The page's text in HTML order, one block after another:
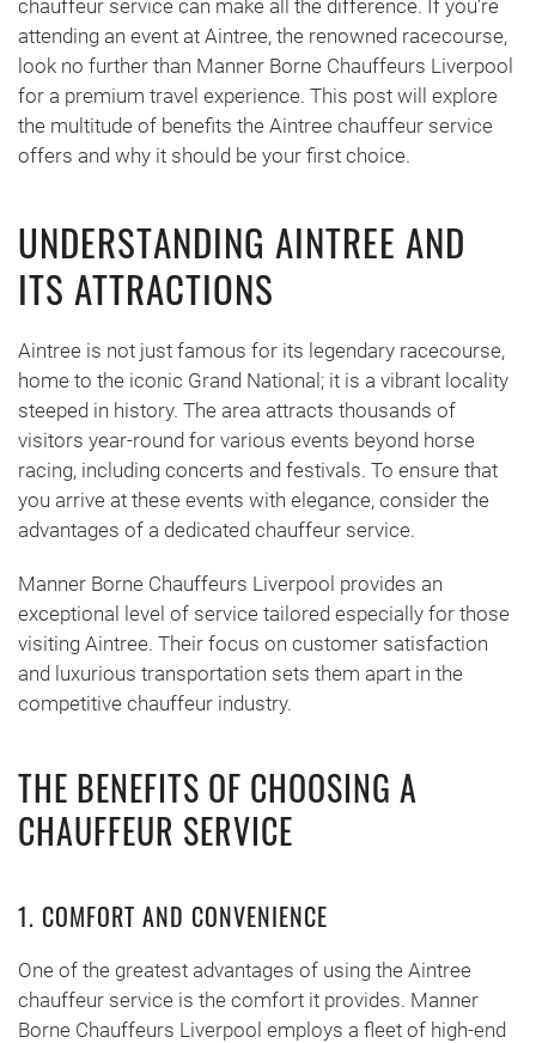
chauffeur service can make all the difference. If you’re
attending an event at Aintree, the renowned racecourse,
look no further than Manner Borne Chauffeurs Liverpool
for a premium travel experience. This post will explore
the multitude of benefits the Aintree chauffeur service
offers and why it should be your first choice.
UNDERSTANDING AINTREE AND
ITS ATTRACTIONS
Aintree is not just famous for its legendary racecourse,
home to the iconic Grand National; it is a vibrant locality
steeped in history. The area attracts thousands of
visitors year-round for various events beyond horse
racing, including concerts and festivals. To ensure that
you arrive at these events with elegance, consider the
advantages of a dedicated chauffeur service.
Manner Borne Chauffeurs Liverpool provides an
exceptional level of service tailored especially for those
visiting Aintree. Their focus on customer satisfaction
and luxurious transportation sets them apart in the
competitive chauffeur industry.
THE BENEFITS OF CHOOSING A
CHAUFFEUR SERVICE
1. COMFORT AND CONVENIENCE
One of the greatest advantages of using the Aintree
chauffeur service is the comfort it provides. Manner
Borne Chauffeurs Liverpool employs a fleet of high-end